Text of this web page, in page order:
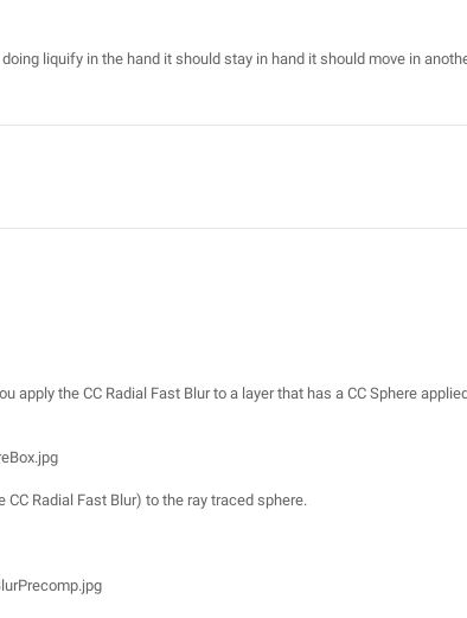
liquify in the hand it should stay in hand it should move in
the CC Radial Fast Blur to a layer that has a CC Sphere
Radial Fast Blur) to the ray traced sphere.